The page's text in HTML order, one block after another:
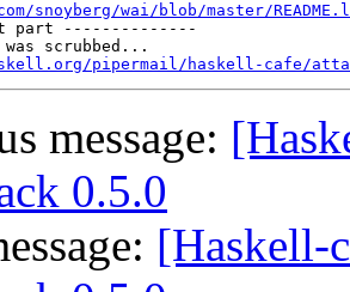
snoyberg/wai/blob/master/
part --------------
was scrubbed...
pipermail/haskell-cafe/
message:
0.5.0
[Haskell-